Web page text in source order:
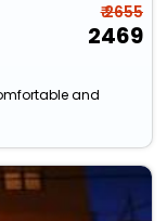
₹ 2655
2469
and